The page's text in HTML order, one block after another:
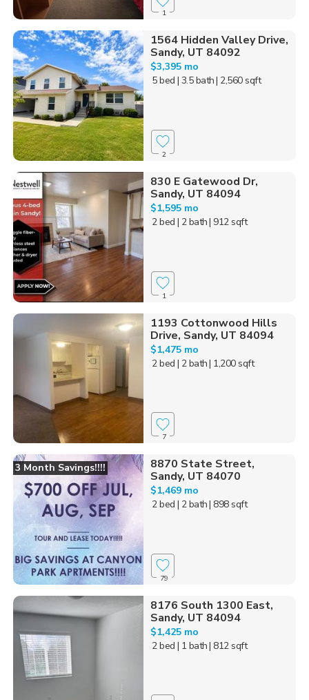
1
1564 Hidden Valley Drive,
Sandy, UT 84092
$3,395 mo
5 bed | 3.5 bath| 2,560 sqft
2
830 E Gatewood Dr,
Sandy, UT 84094
$1,595 mo
2 bed | 2 bath| 912 sqft
1
1193 Cottonwood Hills
Drive, Sandy, UT 84094
$1,475 mo
2 bed | 2 bath| 1,200 sqft
7
3 Month Savings!!!!
8870 State Street,
Sandy, UT 84070
$1,469 mo
2 bed | 2 bath| 898 sqft
79
8176 South 1300 East,
Sandy, UT 84094
$1,425 mo
2 bed | 1 bath| 812 sqft